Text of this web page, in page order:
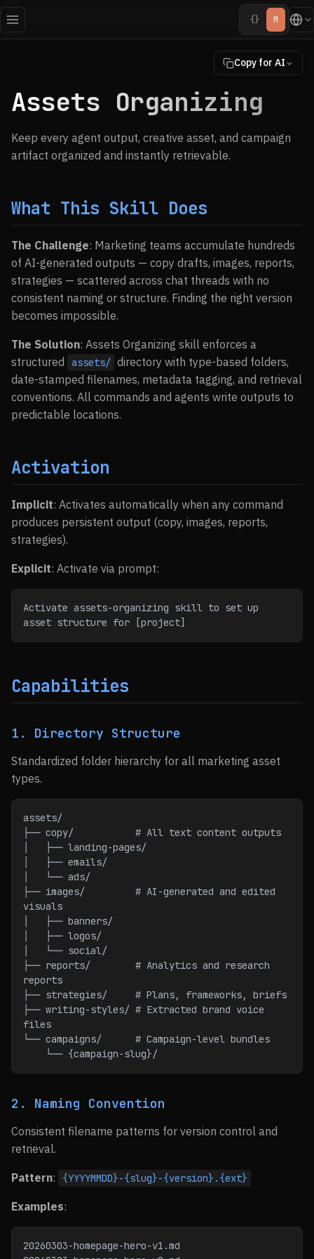
{} M
Copy for AI
Assets Organizing
Keep every agent output, creative asset, and campaign
artifact organized and instantly retrievable.
What This Skill Does
The Challenge: Marketing teams accumulate hundreds
of AI-generated outputs — copy drafts, images, reports,
strategies — scattered across chat threads with no
consistent naming or structure. Finding the right version
becomes impossible.
The Solution: Assets Organizing skill enforces a
structured
assets/ directory with type-based folders,
date-stamped filenames, metadata tagging, and retrieval
conventions. All commands and agents write outputs to
predictable locations.
Activation
Implicit: Activates automatically when any command
produces persistent output (copy, images, reports,
strategies).
Explicit: Activate via prompt:
Activate assets-organizing skill to set up
asset structure for [project]
Capabilities
1. Directory Structure
Standardized folder hierarchy for all marketing asset
types.
assets/
├── copy/           # All text content outputs
│   ├── landing-pages/
│   ├── emails/
│   └── ads/
├── images/         # AI-generated and edited
visuals
│   ├── banners/
│   ├── logos/
│   └── social/
├── reports/        # Analytics and research
reports
├── strategies/     # Plans, frameworks, briefs
├── writing-styles/ # Extracted brand voice
files
└── campaigns/      # Campaign-level bundles
    └── {campaign-slug}/
2. Naming Convention
Consistent filename patterns for version control and
retrieval.
Pattern: {YYYYMMDD}-{slug}-{version}.{ext}
Examples:
20260303-homepage-hero-v1.md